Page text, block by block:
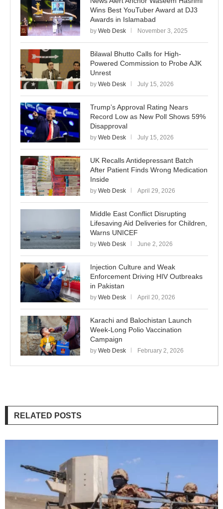
Wins Best YouTuber Award at DJ3
Awards in Islamabad
by Web Desk November 3, 2025
Bilawal Bhutto Calls for High-
Powered Commission to Probe AJK
Unrest
by Web Desk July 15, 2026
Trump’s Approval Rating Nears
Record Low as New Poll Shows 59%
Disapproval
by Web Desk July 15, 2026
UK Recalls Antidepressant Batch
After Patient Finds Wrong Medication
Inside
by Web Desk April 29, 2026
Middle East Conflict Disrupting
Lifesaving Aid Deliveries for Children,
Warns UNICEF
by Web Desk June 2, 2026
Injection Culture and Weak
Enforcement Driving HIV Outbreaks
in Pakistan
by Web Desk April 20, 2026
Karachi and Balochistan Launch
Week-Long Polio Vaccination
Campaign
by Web Desk February 2, 2026
RELATED POSTS